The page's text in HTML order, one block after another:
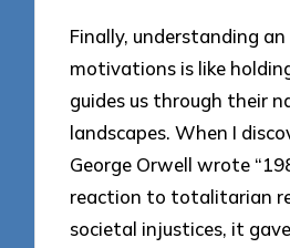
Finally, understanding an
motivations is like
guides us through their
landscapes. When I
George Orwell wrote
reaction to totalitarian
societal injustices, it